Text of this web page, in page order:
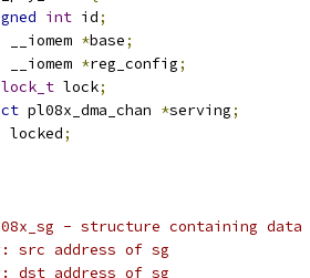
int id;
__iomem *base;
__iomem *reg_config;
lock;
pl08x_dma_chan *serving;
locked;
- structure containing data
src address of sg
dst address of sg